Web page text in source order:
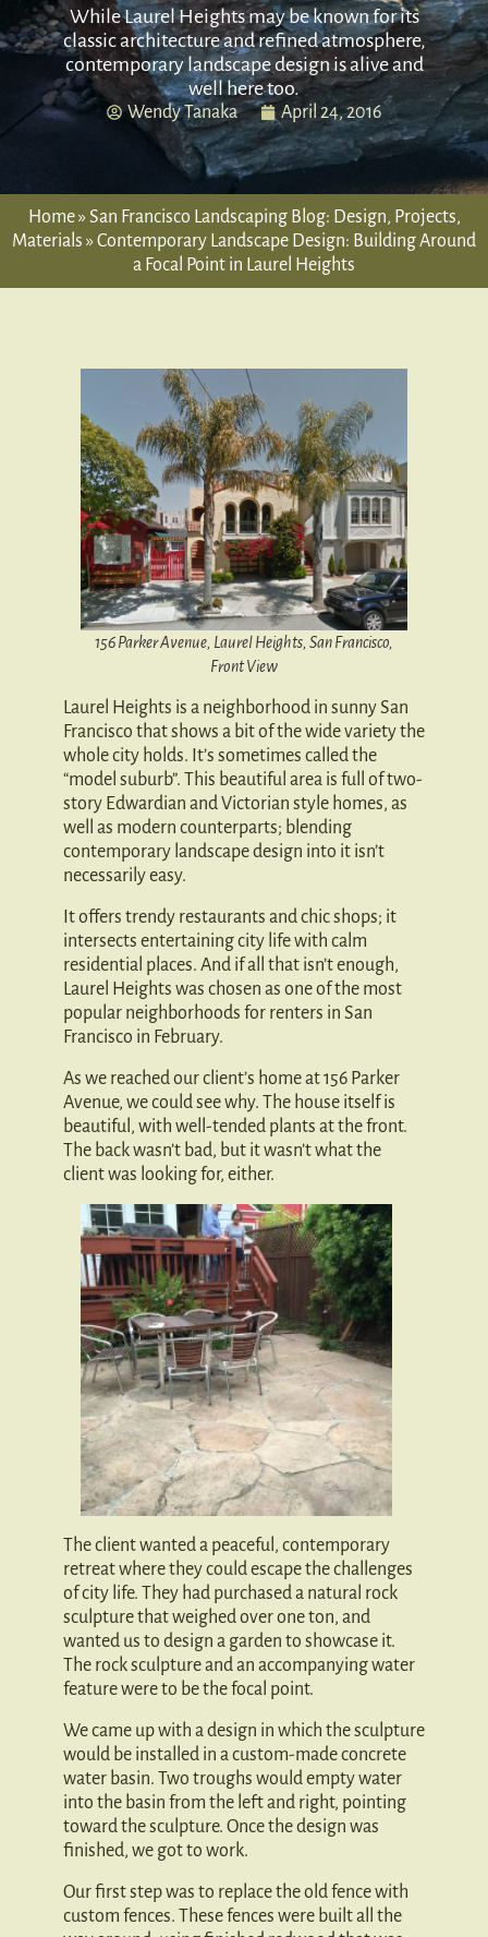
While Laurel Heights may be known for its
classic architecture and refined atmosphere,
contemporary landscape design is alive and
well here too.
Wendy Tanaka April 24, 2016
Home»San Francisco Landscaping Blog: Design, Projects,
Materials »Contemporary Landscape Design: Building Around
a Focal Point in Laurel Heights
156 Parker Avenue, Laurel Heights, San Francisco,
Front View
Laurel Heights is a neighborhood in sunny San
Francisco that shows a bit of the wide variety the
whole city holds. It’s sometimes called the
“model suburb”. This beautiful area is full of two-
story Edwardian and Victorian style homes, as
well as modern counterparts; blending
contemporary landscape design into it isn’t
necessarily easy.
It offers trendy restaurants and chic shops; it
intersects entertaining city life with calm
residential places. And if all that isn’t enough,
Laurel Heights was chosen as one of the most
popular neighborhoods for renters in San
Francisco in February.
As we reached our client’s home at 156 Parker
Avenue, we could see why. The house itself is
beautiful, with well-tended plants at the front.
The back wasn’t bad, but it wasn’t what the
client was looking for, either.
The client wanted a peaceful, contemporary
retreat where they could escape the challenges
of city life. They had purchased a natural rock
sculpture that weighed over one ton, and
wanted us to design a garden to showcase it.
The rock sculpture and an accompanying water
feature were to be the focal point.
We came up with a design in which the sculpture
would be installed in a custom-made concrete
water basin. Two troughs would empty water
into the basin from the left and right, pointing
toward the sculpture. Once the design was
finished, we got to work.
Our first step was to replace the old fence with
custom fences. These fences were built all the